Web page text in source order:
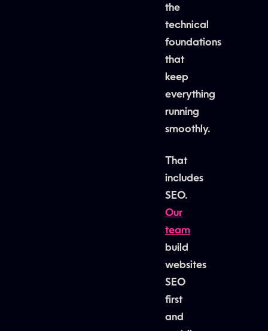
the
technical
foundations
that
keep
everything
running
smoothly.
That
includes
SEO.
Our
team
build
websites
SEO
first
and